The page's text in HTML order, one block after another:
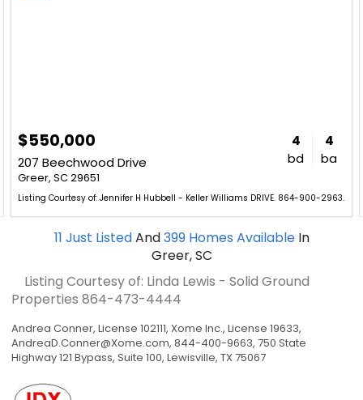
$550,000
207 Beechwood Drive
Greer, SC 29651
4
bd
4
ba
Listing Courtesy of: Jennifer H Hubbell - Keller Williams DRIVE. 864-900-2963.
11 Just ListedAnd399Homes Available In
Greer, SC
Listing Courtesy of: Linda Lewis - Solid Ground
Properties 864-473-4444
Andrea Conner, License 102111, Xome Inc., License 19633,
AndreaD.Conner@Xome.com, 844-400-9663, 750 State
Highway 121 Bypass, Suite 100, Lewisville, TX 75067